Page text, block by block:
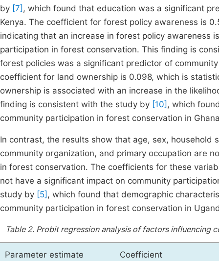
by [7] , which found that education was a significant
Kenya. The coefficient for forest policy awareness is
indicating that an increase in forest policy awareness
participation in forest conservation. This finding is
forest policies was a significant predictor of
coefficient for land ownership is 0.098, which is
ownership is associated with an increase in the
finding is consistent with the study by [10] , which
community participation in forest conservation in
In contrast, the results show that age, sex, household
community organization, and primary occupation are
in forest conservation. The coefficients for these
not have a significant impact on community
study by [5] , which found that demographic
community participation in forest conservation in
Table 2. Probit regression analysis of factors influencing
Parameter estimate Coefficient